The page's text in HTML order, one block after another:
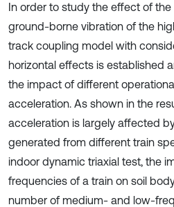
In order to study the effect of
ground-borne vibration of the
track coupling model with
horizontal effects is established
the impact of different
acceleration. As shown in the
acceleration is largely affected
generated from different train
indoor dynamic triaxial test, the
frequencies of a train on soil
number of medium- and low-